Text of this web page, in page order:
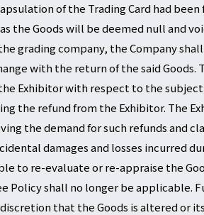
of the Trading Card had
the Goods will be deemed null and
grading company, the Company
with the return of the said Goods.
Exhibitor with respect to the
the refund from the Exhibitor. The
the demand for such refunds and
damages and losses incurred
to re-evaluate or re-appraise the
Policy shall no longer be applicable.
that the Goods is altered or